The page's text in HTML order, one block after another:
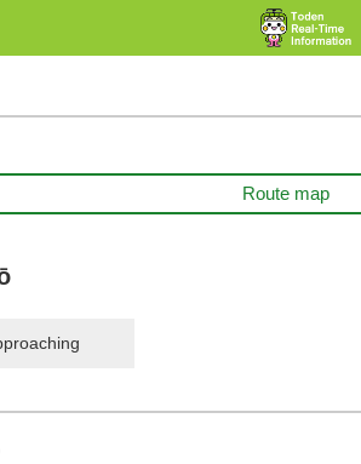
Route map